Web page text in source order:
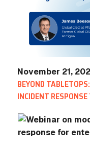
November 21,
BEYOND
INCIDENT